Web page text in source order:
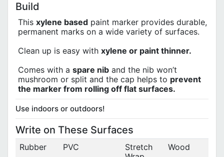
thicker chains and a harder steel brand Name padlock but will
you Calfast
Build
This xylene based paint marker provides durable,
permanent marks on a wide variety of surfaces.
Clean up is easy with xylene or paint thinner.
Comes with a spare nib and the nib won’t
mushroom or split and the cap helps to prevent
the marker from rolling off flat surfaces.
Use indoors or outdoors!
Write on These Surfaces
Rubber PVC
Stretch
Wood